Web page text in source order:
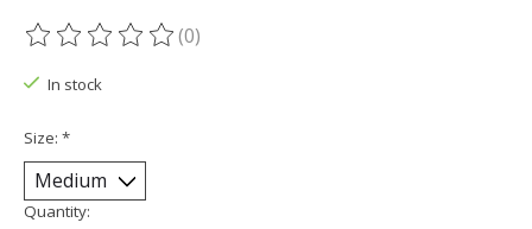
The rating of this product is
(0)
In stock
Size: *
Quantity: